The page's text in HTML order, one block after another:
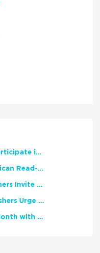
NCTE Members Invited to Participate in Study of Teacher Experience
2026 National African American Read-In Receives High Marks
English Language Arts Teachers Invite Feedback on Working Framework for Responsible AI Use in Classrooms and Schools
Teacher Groups, Major Publishers Urge Lawmakers to Protect Freedom to Read
Celebrate National Poetry Month with NCTE